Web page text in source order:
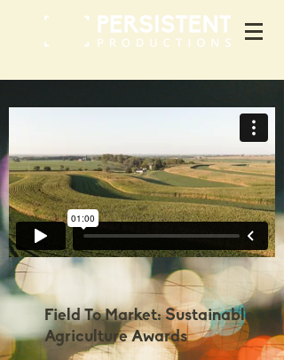
Field To Market: Sustainable
Agriculture Awards